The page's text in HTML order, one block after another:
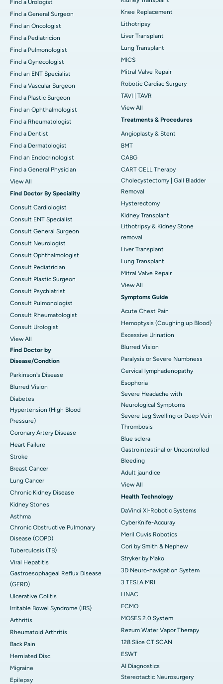
Find a Urologist
Find a General Surgeon
Find an Oncologist
Find a Pediatricion
Find a Pulmonologist
Find a Gynecologist
Find an ENT Specialist
Find a Vascular Surgeon
Find a Plastic Surgeon
Find an Ophthalmologist
Find a Rheumatologist
Find a Dentist
Find a Dermatologist
Find an Endocrinologist
Find a General Physician
View All
Find Doctor By Speciality
Consult Cardiologist
Consult ENT Specialist
Consult General Surgeon
Consult Neurologist
Consult Ophthalmologist
Consult Pediatrician
Consult Plastic Surgeon
Consult Psychiatrist
Consult Pulmonologist
Consult Rheumatologist
Consult Urologist
View All
Find Doctor by
Disease/Condtion
Parkinson's Disease
Blurred Vision
Diabetes
Hypertension (High Blood
Pressure)
Coronary Artery Disease
Heart Failure
Stroke
Breast Cancer
Lung Cancer
Chronic Kidney Disease
Kidney Stones
Asthma
Chronic Obstructive Pulmonary
Disease (COPD)
Tuberculosis (TB)
Viral Hepatitis
Gastroesophageal Reflux Disease
(GERD)
Ulcerative Colitis
Irritable Bowel Syndrome (IBS)
Arthritis
Rheumatoid Arthritis
Back Pain
Herniated Disc
Migraine
Epilepsy
Knee Replacement
Lithotripsy
Liver Transplant
Lung Transplant
MICS
Mitral Valve Repair
Robotic Cardiac Surgery
TAVI | TAVR
View All
Treatments & Procedures
Angioplasty & Stent
BMT
CABG
CART CELL Therapy
Cholecystectomy | Gall Bladder
Removal
Hysterectomy
Kidney Transplant
Lithotripsy & Kidney Stone
removal
Liver Transplant
Lung Transplant
Mitral Valve Repair
View All
Symptoms Guide
Acute Chest Pain
Hemoptysis (Coughing up Blood)
Excessive Urination
Blurred Vision
Paralysis or Severe Numbness
Cervical lymphadenopathy
Esophoria
Severe Headache with
Neurological Symptoms
Severe Leg Swelling or Deep Vein
Thrombosis
Blue sclera
Gastrointestinal or Uncontrolled
Bleeding
Adult jaundice
View All
Health Technology
DaVinci XI-Robotic Systems
CyberKnife-Accuray
Meril Cuvis Robotics
Cori by Smith & Nephew
Stryker by Mako
3D Neuro-navigation System
3 TESLA MRI
LINAC
ECMO
MOSES 2.0 System
Rezum Water Vapor Therapy
128 Slice CT SCAN
ESWT
AI Diagnostics
Stereotactic Neurosurgery